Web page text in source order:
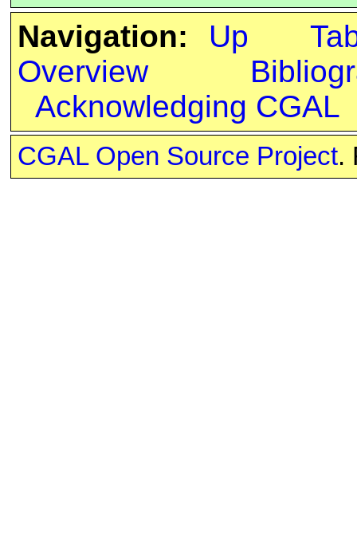
Navigation:
Up
Overview
Acknowledging CGAL
CGAL Open Source Project.